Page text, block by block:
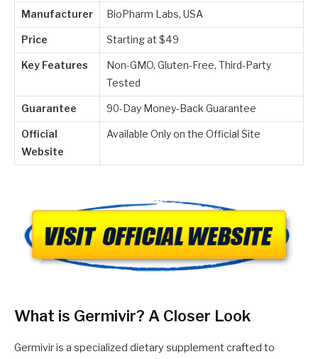
Manufacturer BioPharm Labs, USA
Price Starting at $49
Key Features
Non-GMO, Gluten-Free, Third-Party
Tested
Guarantee 90-Day Money-Back Guarantee
Official
Website
Available Only on the Official Site
What is Germivir? A Closer Look
Germivir is a specialized dietary supplement crafted to